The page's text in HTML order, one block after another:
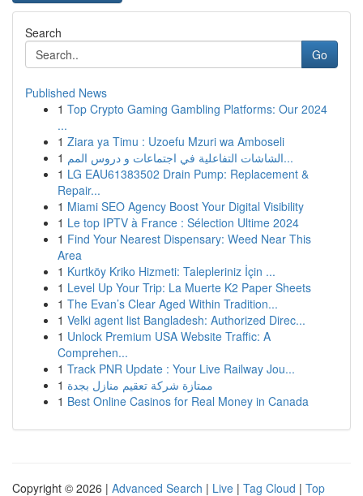
Search
Go
Published News
1 Top Crypto Gaming Gambling Platforms: Our 2024
...
1 Ziara ya Timu : Uzoefu Mzuri wa Amboseli
1
الشاشات التفاعلية في اجتماعات و دروس المم...
1 LG EAU61383502 Drain Pump: Replacement &
Repair...
1 Miami SEO Agency Boost Your Digital Visibility
1 Le top IPTV à France : Sélection Ultime 2024
1 Find Your Nearest Dispensary: Weed Near This
Area
1 Kurtköy Kriko Hizmeti: Talepleriniz İçin ...
1 Level Up Your Trip: La Muerte K2 Paper Sheets
1 The Evan’s Clear Aged Within Tradition...
1 Velki agent list Bangladesh: Authorized Direc...
1 Unlock Premium USA Website Traffic: A
Comprehen...
1 Track PNR Update : Your Live Railway Jou...
1 ممتازة شركة تعقيم منازل بجدة
1 Best Online Casinos for Real Money in Canada
Copyright © 2026 | Advanced Search | Live | Tag Cloud | Top